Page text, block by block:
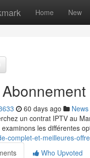
Home New
60 days ago News
un contrat IPTV au
les différentes
complet-et-meilleures-
Who Upvoted